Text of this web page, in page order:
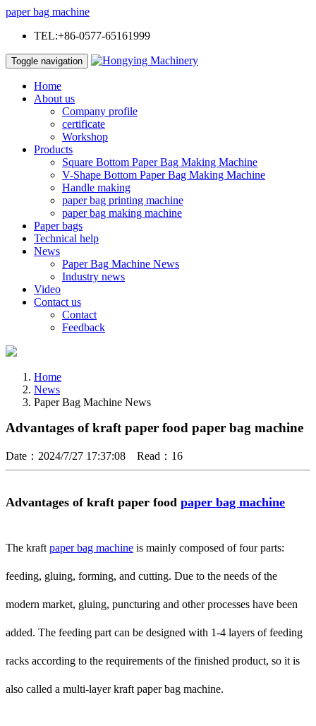
paper bag machine
TEL:+86-0577-65161999
Toggle navigation
Home
About us
Company profile
certificate
Workshop
Products
Square Bottom Paper Bag Making Machine
V-Shape Bottom Paper Bag Making Machine
Handle making
paper bag printing machine
paper bag making machine
Paper bags
Technical help
News
Paper Bag Machine News
Industry news
Video
Contact us
Contact
Feedback
Home
News
Paper Bag Machine News
Advantages of kraft paper food paper bag machine
Date：2024/7/27 17:37:08 Read：16
Advantages of kraft paper food paper bag machine
The kraft paper bag machine is mainly composed of four parts:
feeding, gluing, forming, and cutting. Due to the needs of the
modern market, gluing, puncturing and other processes have been
added. The feeding part can be designed with 1-4 layers of feeding
racks according to the requirements of the finished product, so it is
also called a multi-layer kraft paper bag machine.